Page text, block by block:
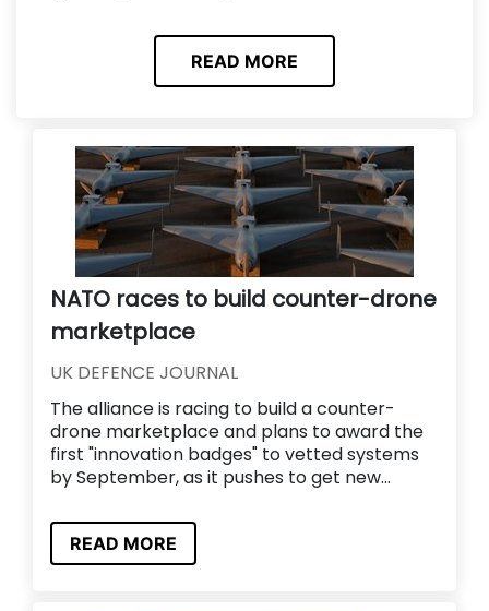
READ MORE
NATO races to build counter-drone
marketplace
UK DEFENCE JOURNAL
The alliance is racing to build a counter-
drone marketplace and plans to award the
first "innovation badges" to vetted systems
by September, as it pushes to get new...
READ MORE